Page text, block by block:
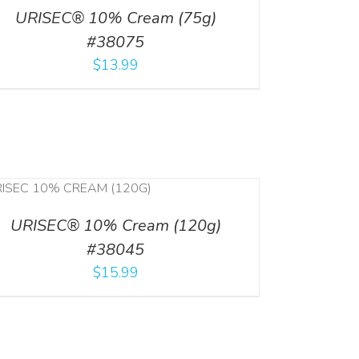
URISEC® 10% Cream (75g)
#38075
$13.99
URISEC® 10% Cream (120g)
#38045
$15.99